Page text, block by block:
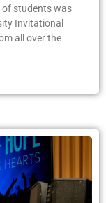
students was
Invitational
all over the